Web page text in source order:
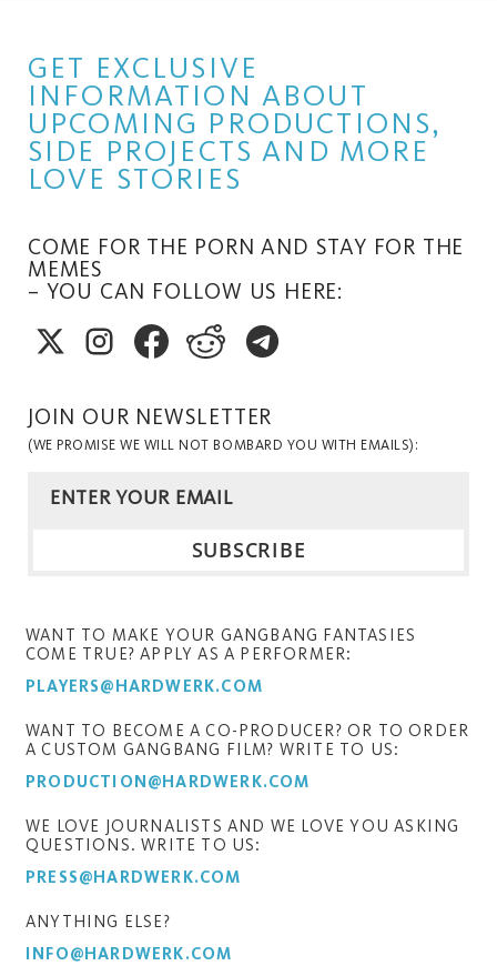
GET EXCLUSIVE
INFORMATION ABOUT
UPCOMING PRODUCTIONS,
SIDE PROJECTS AND MORE
LOVE STORIES
COME FOR THE PORN AND STAY FOR THE
MEMES
– YOU CAN FOLLOW US HERE:
JOIN OUR NEWSLETTER
(WE PROMISE WE WILL NOT BOMBARD YOU WITH EMAILS):
WANT TO MAKE YOUR GANGBANG FANTASIES
COME TRUE? APPLY AS A PERFORMER:
PLAYERS@HARDWERK.COM
WANT TO BECOME A CO-PRODUCER? OR TO ORDER
A CUSTOM GANGBANG FILM? WRITE TO US:
PRODUCTION@HARDWERK.COM
WE LOVE JOURNALISTS AND WE LOVE YOU ASKING
QUESTIONS. WRITE TO US:
PRESS@HARDWERK.COM
ANYTHING ELSE?
INFO@HARDWERK.COM